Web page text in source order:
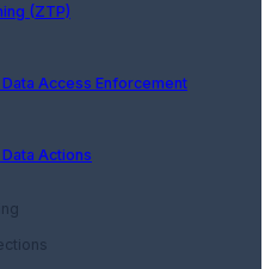
(ZTP)
Access Enforcement
Actions